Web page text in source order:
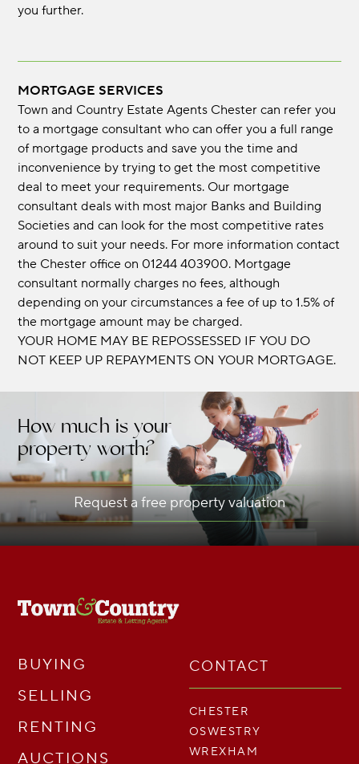
you further.
MORTGAGE SERVICES
Town and Country Estate Agents Chester can refer you
to a mortgage consultant who can offer you a full range
of mortgage products and save you the time and
inconvenience by trying to get the most competitive
deal to meet your requirements. Our mortgage
consultant deals with most major Banks and Building
Societies and can look for the most competitive rates
around to suit your needs. For more information contact
the Chester office on 01244 403900. Mortgage
consultant normally charges no fees, although
depending on your circumstances a fee of up to 1.5% of
the mortgage amount may be charged.
YOUR HOME MAY BE REPOSSESSED IF YOU DO
NOT KEEP UP REPAYMENTS ON YOUR MORTGAGE.
How much is your
property worth?
Request a free property valuation
BUYING
SELLING
RENTING
AUCTIONS
CONTACT
CHESTER
OSWESTRY
WREXHAM